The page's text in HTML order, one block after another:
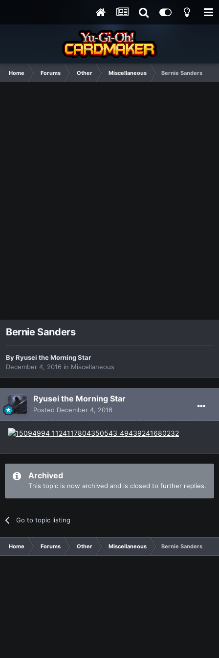
Home Forums Other Miscellaneous Bernie Sanders
Bernie Sanders
ByRyusei the Morning Star
December 4, 2016 in Miscellaneous
Ryusei the Morning Star
Posted December 4, 2016
Archived
This topic is now archived and is closed to further replies.
Go to topic listing
Home Forums Other Miscellaneous Bernie Sanders